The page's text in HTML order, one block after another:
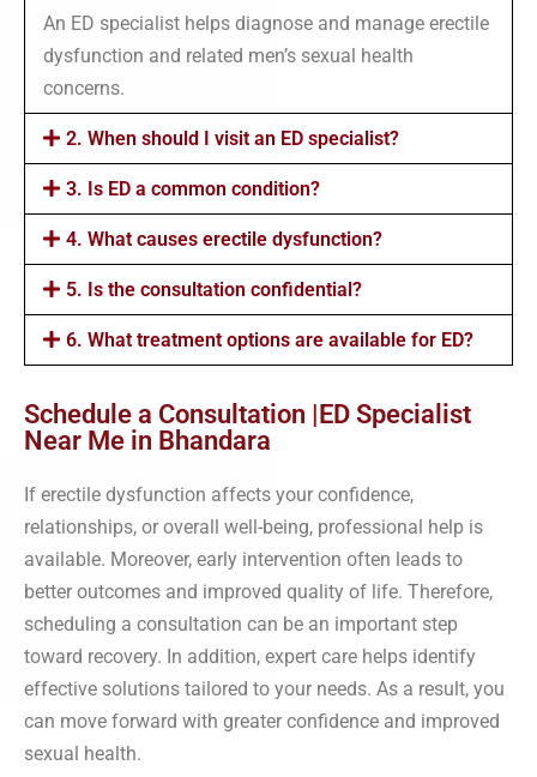
An ED specialist helps diagnose and manage erectile
dysfunction and related men’s sexual health
concerns.
2. When should I visit an ED specialist?
3. Is ED a common condition?
4. What causes erectile dysfunction?
5. Is the consultation confidential?
6. What treatment options are available for ED?
Schedule a Consultation |ED Specialist
Near Me in Bhandara
If erectile dysfunction affects your confidence,
relationships, or overall well-being, professional help is
available. Moreover, early intervention often leads to
better outcomes and improved quality of life. Therefore,
scheduling a consultation can be an important step
toward recovery. In addition, expert care helps identify
effective solutions tailored to your needs. As a result, you
can move forward with greater confidence and improved
sexual health.